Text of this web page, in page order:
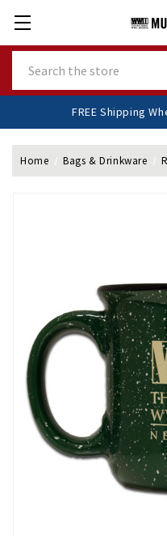
FREE Shipping
Home Bags & Drinkware